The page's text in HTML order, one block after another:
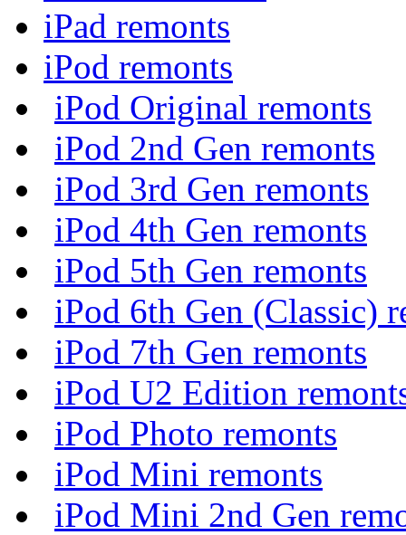
iPad remonts
iPod remonts
iPod Original remonts
iPod 2nd Gen remonts
iPod 3rd Gen remonts
iPod 4th Gen remonts
iPod 5th Gen remonts
iPod 6th Gen (Classic)
iPod 7th Gen remonts
iPod U2 Edition
iPod Photo remonts
iPod Mini remonts
iPod Mini 2nd Gen